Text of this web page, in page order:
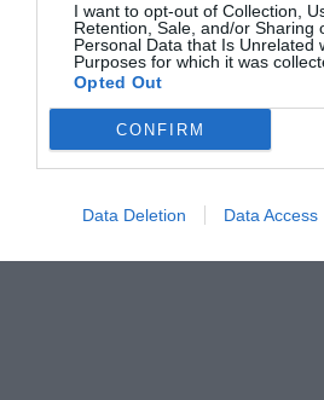
I want to opt-out of Collection,
Retention, Sale, and/or Sharing
Personal Data that Is Unrelated
Purposes for which it was
Opted Out
CONFIRM
Data Deletion Data Access